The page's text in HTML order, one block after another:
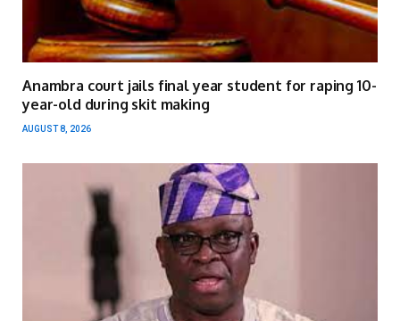
Anambra court jails final year student for raping 10-
year-old during skit making
AUGUST 8, 2026